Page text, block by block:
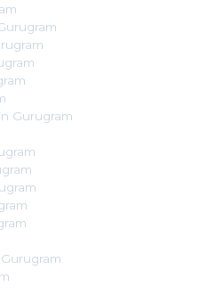
in Gurugram
Gurugram